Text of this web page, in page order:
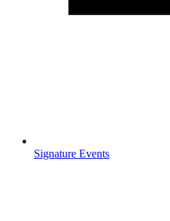
Signature Events